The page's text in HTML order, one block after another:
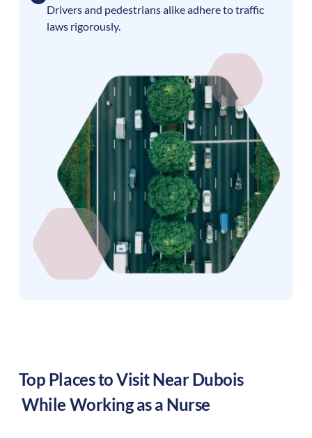
Drivers and pedestrians alike adhere to traffic
laws rigorously.
Top Places to Visit NearDubois
While Working as a Nurse